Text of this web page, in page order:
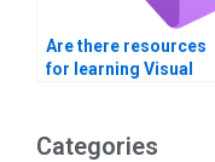
Are there resources
for learning Visual
Categories